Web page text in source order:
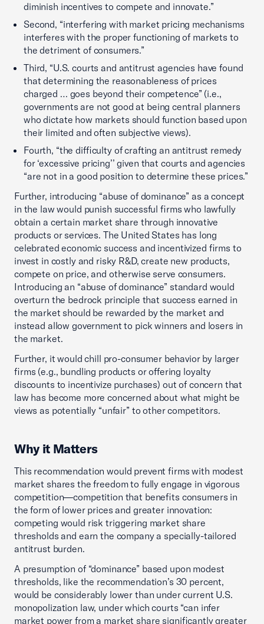
diminish incentives to compete and innovate.”
Second, “interfering with market pricing mechanisms
interferes with the proper functioning of markets to
the detriment of consumers.”
Third, “U.S. courts and antitrust agencies have found
that determining the reasonableness of prices
charged … goes beyond their competence” (i.e.,
governments are not good at being central planners
who dictate how markets should function based upon
their limited and often subjective views).
Fourth, “the difficulty of crafting an antitrust remedy
for ‘excessive pricing’’ given that courts and agencies
“are not in a good position to determine these prices.”
Further, introducing “abuse of dominance” as a concept
in the law would punish successful firms who lawfully
obtain a certain market share through innovative
products or services. The United States has long
celebrated economic success and incentivized firms to
invest in costly and risky R&D, create new products,
compete on price, and otherwise serve consumers.
Introducing an “abuse of dominance” standard would
overturn the bedrock principle that success earned in
the market should be rewarded by the market and
instead allow government to pick winners and losers in
the market.
Further, it would chill pro-consumer behavior by larger
firms (e.g., bundling products or offering loyalty
discounts to incentivize purchases) out of concern that
law has become more concerned about what might be
views as potentially “unfair” to other competitors.
Why it Matters
This recommendation would prevent firms with modest
market shares the freedom to fully engage in vigorous
competition—competition that benefits consumers in
the form of lower prices and greater innovation:
competing would risk triggering market share
thresholds and earn the company a specially-tailored
antitrust burden.
A presumption of “dominance” based upon modest
thresholds, like the recommendation’s 30 percent,
would be considerably lower than under current U.S.
monopolization law, under which courts “can infer
market power from a market share significantly greater